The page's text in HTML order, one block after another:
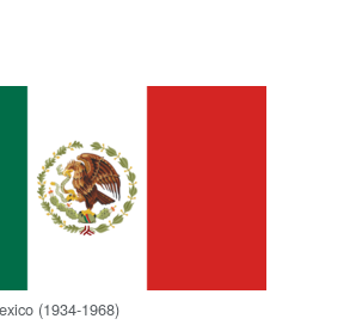
(1934-1968)